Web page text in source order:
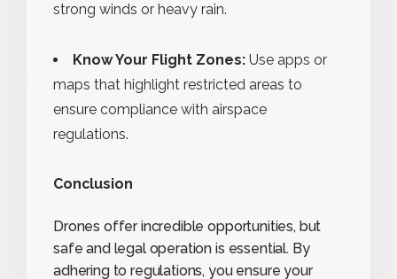
strong winds or heavy rain.
Know Your Flight Zones: Use apps or
maps that highlight restricted areas to
ensure compliance with airspace
regulations.
Conclusion
Drones offer incredible opportunities, but
safe and legal operation is essential. By
adhering to regulations, you ensure your